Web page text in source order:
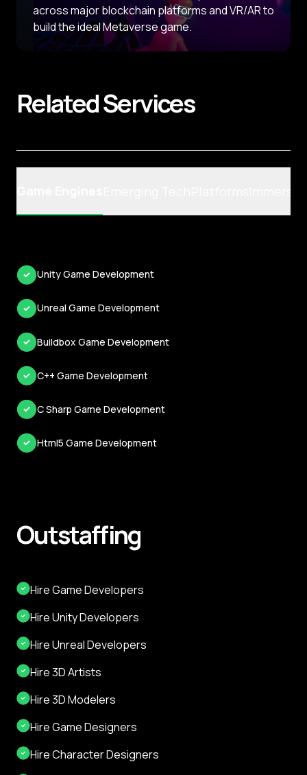
across major blockchain platforms and VR/AR to
build the ideal Metaverse game.
RelatedServices
Unity Game Development
Unreal Game Development
Buildbox Game Development
C++ Game Development
C Sharp Game Development
Html5 Game Development
Outstaffing
Hire Game Developers
Hire Unity Developers
Hire Unreal Developers
Hire 3D Artists
Hire 3D Modelers
Hire Game Designers
Hire Character Designers